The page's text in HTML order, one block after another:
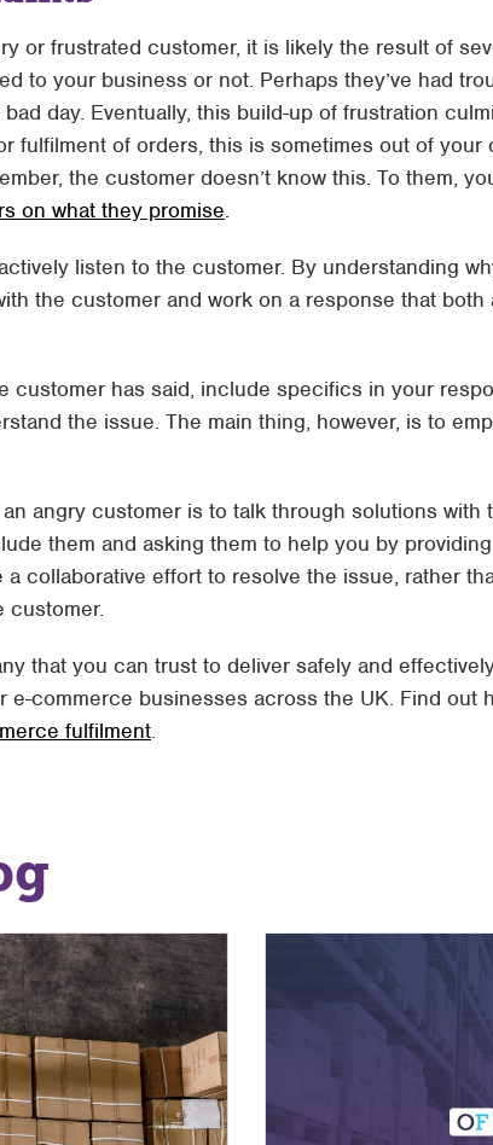
or frustrated customer, it is likely the result of
to your business or not. Perhaps they’ve had
bad day. Eventually, this build-up of frustration
fulfilment of orders, this is sometimes out of your
the customer doesn’t know this. To them,
on what they promise.
listen to the customer. By understanding
the customer and work on a response that
customer has said, include specifics in your
the issue. The main thing, however, is to
angry customer is to talk through solutions with
them and asking them to help you by
collaborative effort to resolve the issue, rather
customer.
that you can trust to deliver safely and
e-commerce businesses across the UK. Find out
fulfilment.